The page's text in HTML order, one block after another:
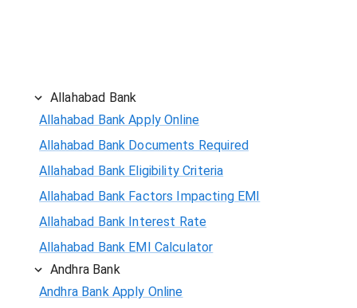
Allahabad Bank
Allahabad Bank Apply Online
Allahabad Bank Documents Required
Allahabad Bank Eligibility Criteria
Allahabad Bank Factors Impacting EMI
Allahabad Bank Interest Rate
Allahabad Bank EMI Calculator
Andhra Bank
Andhra Bank Apply Online